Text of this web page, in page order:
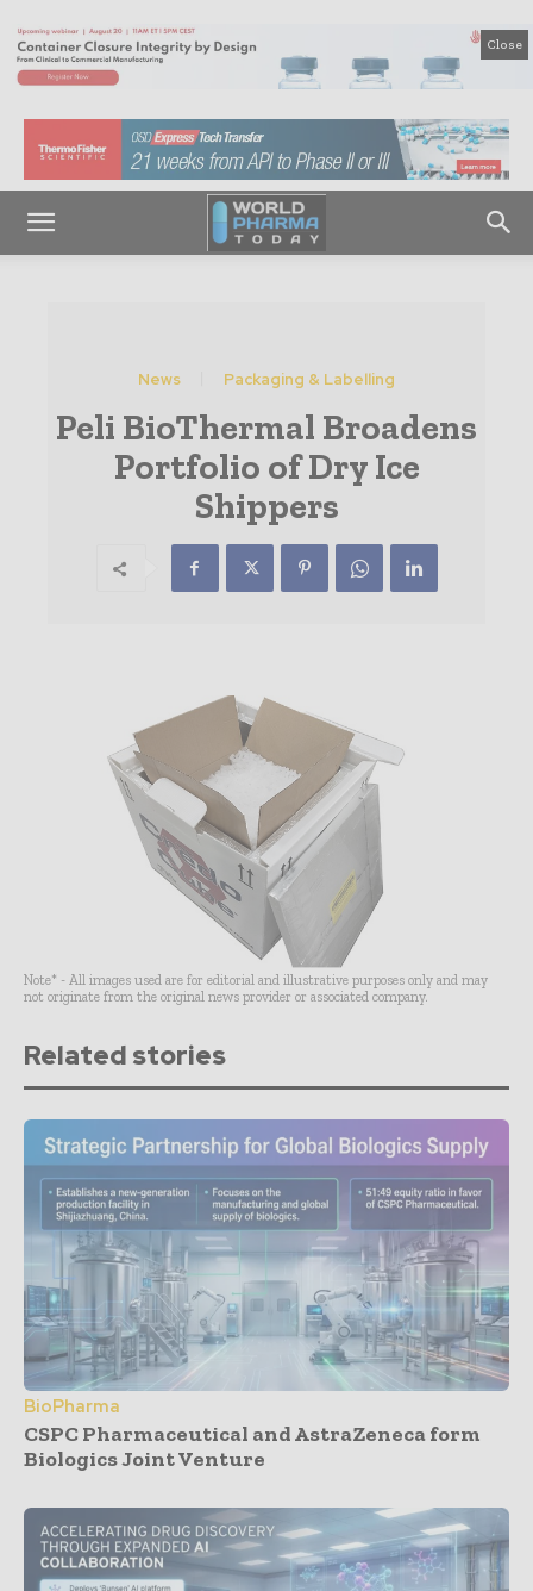
Close
News Packaging & Labelling
Peli BioThermal Broadens
Portfolio of Dry Ice
Shippers
Note* - All images used are for editorial and illustrative purposes only and may
not originate from the original news provider or associated company.
Related stories
BioPharma
CSPC Pharmaceutical and AstraZeneca form
Biologics Joint Venture